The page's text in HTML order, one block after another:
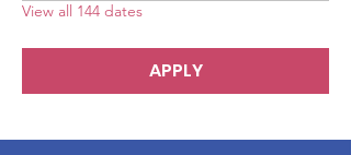
View all 144 dates
APPLY